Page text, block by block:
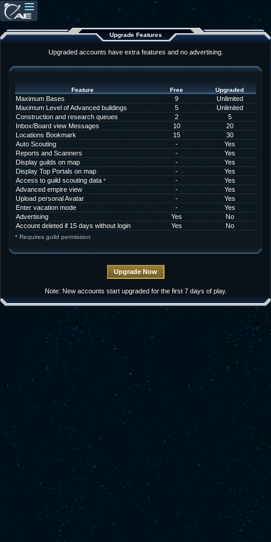
Upgrade Features
Upgraded accounts have extra features and no advertising.
Feature Free Upgraded
Maximum Bases 9
Unlimited
Maximum Level of Advanced buildings
5
Unlimited
Construction and research queues
2
5
Inbox/Board view Messages
10
20
Locations Bookmark
15
30
Auto Scouting
-
Yes
Reports and Scanners
-
Yes
Display guilds on map
-
Yes
Display Top Portals on map
-
Yes
Access to guild scouting data * -
Yes
Advanced empire view
-
Yes
Upload personal Avatar
-
Yes
Enter vacation mode
-
Yes
Advertising
Yes
No
Account deleted if 15 days without login
Yes No
* Requires guild permission
Note: New accounts start upgraded for the first 7 days of play.